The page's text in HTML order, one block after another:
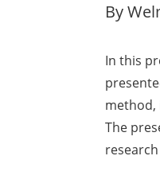
By
In this
method,
The
research